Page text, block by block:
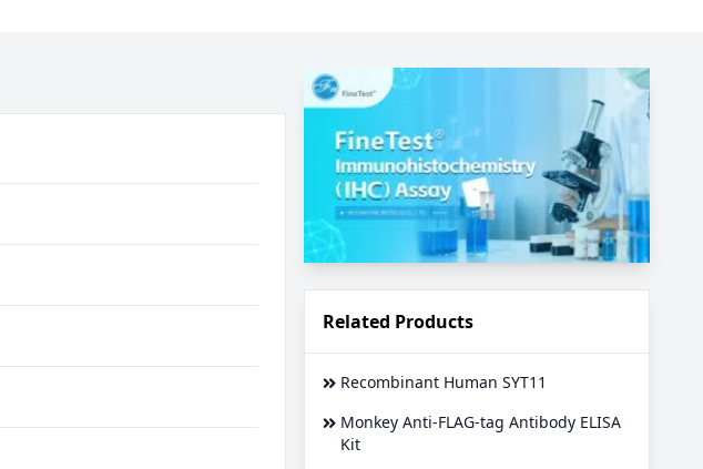
Related Products
Recombinant Human SYT11
Monkey Anti-FLAG-tag Antibody ELISA
Kit